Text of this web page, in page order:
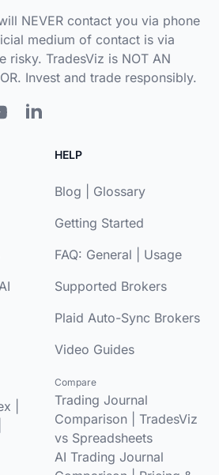
NEVER contact you via phone
medium of contact is via
risky. TradesViz is NOT AN
Invest and trade responsibly.
AI
HELP
Blog
Glossary
Getting Started
FAQ: General
Usage
Supported Brokers
Plaid Auto-Sync Brokers
Video Guides
Compare
Trading Journal
Comparison
TradesViz
vs Spreadsheets
AI Trading Journal